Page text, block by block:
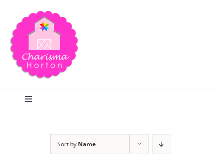
content
Toggle
Sort by Name